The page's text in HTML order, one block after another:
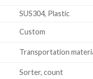
SUS304, Plastic
Custom
Transportation
Sorter, count